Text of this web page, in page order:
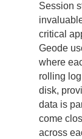
Glossary
Session
critical
Geode
where
rolling
disk,
data is
come
across